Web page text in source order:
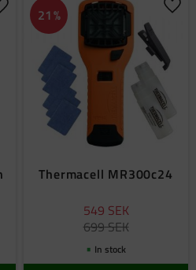
to favorites
Thermacell MR300c24
549 SEK
699SEK
21%
In stock